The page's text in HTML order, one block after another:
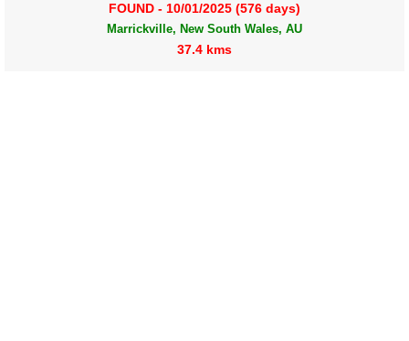
FOUND - 10/01/2025 (576 days)
Marrickville, New South Wales, AU
37.4 kms